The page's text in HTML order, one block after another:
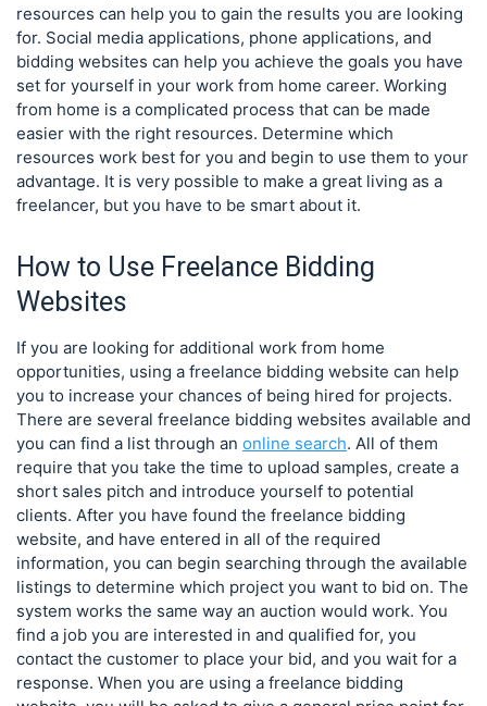
resources can help you to gain the results you are looking
for. Social media applications, phone applications, and
bidding websites can help you achieve the goals you have
set for yourself in your work from home career. Working
from home is a complicated process that can be made
easier with the right resources. Determine which
resources work best for you and begin to use them to your
advantage. It is very possible to make a great living as a
freelancer, but you have to be smart about it.
How to Use Freelance Bidding
Websites
If you are looking for additional work from home
opportunities, using a freelance bidding website can help
you to increase your chances of being hired for projects.
There are several freelance bidding websites available and
you can find a list through an online search. All of them
require that you take the time to upload samples, create a
short sales pitch and introduce yourself to potential
clients. After you have found the freelance bidding
website, and have entered in all of the required
information, you can begin searching through the available
listings to determine which project you want to bid on. The
system works the same way an auction would work. You
find a job you are interested in and qualified for, you
contact the customer to place your bid, and you wait for a
response. When you are using a freelance bidding